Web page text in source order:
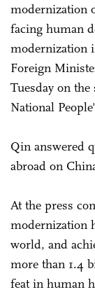
modernization
facing human
modernization
Foreign
Tuesday on
National
Qin answered
abroad on
At the press
modernization
world, and
more than 1.4
feat in human